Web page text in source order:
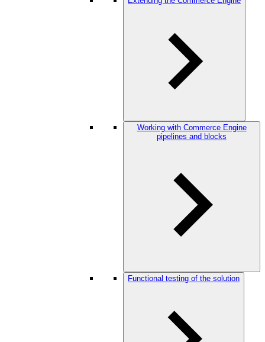
Working with Commerce Engine
pipelines and blocks
Functional testing of the solution